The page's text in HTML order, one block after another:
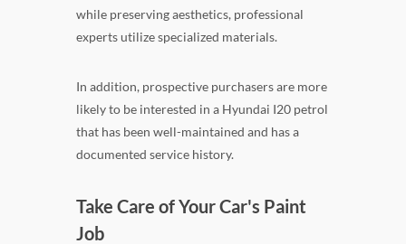
while preserving aesthetics, professional
experts utilize specialized materials.
In addition, prospective purchasers are more
likely to be interested in a Hyundai I20 petrol
that has been well-maintained and has a
documented service history.
Take Care of Your Car's Paint
Job